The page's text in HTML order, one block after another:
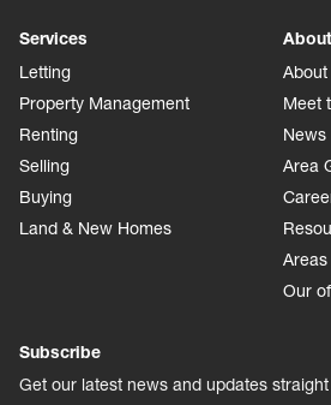
Services
Letting
Property Management
Renting
Selling
Buying
Land & New Homes
About
Meet
News
Area
Our
Subscribe
Get our latest news and updates